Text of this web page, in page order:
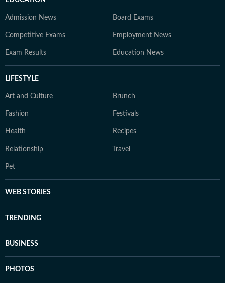
Admission News Board Exams
Competitive Exams Employment News
Exam Results Education News
LIFESTYLE
Art and Culture Brunch
Fashion Festivals
Health Recipes
Relationship Travel
Pet
WEB STORIES
TRENDING
BUSINESS
PHOTOS